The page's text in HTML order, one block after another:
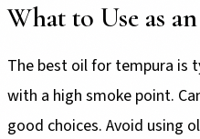
What to Use as
The best oil for tempura is
with a high smoke point.
good choices. Avoid using